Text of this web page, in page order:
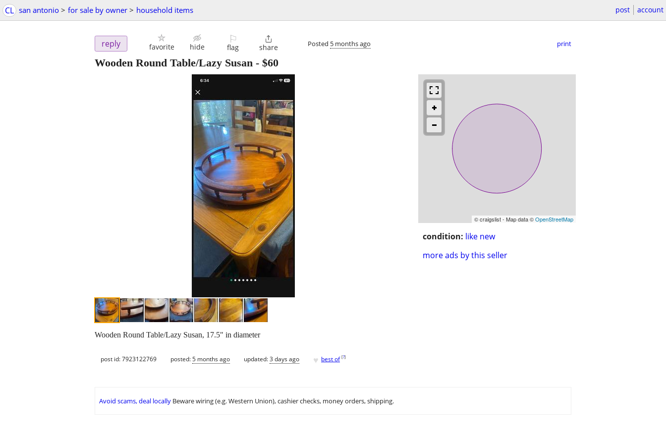
CL san antonio > for sale by owner > household items post account
reply favorite hide
⚐
flag

share Posted 5 months ago print
Wooden Round Table/Lazy Susan - $60
© craigslist - Map data ©OpenStreetMap
condition: like new
more ads by this seller
Wooden Round Table/Lazy Susan, 17.5" in diameter
post id: 7923122769 posted:5 months ago updated:3 days ago ♥ best of [?]
Avoid scams, deal locally Beware wiring (e.g. Western Union), cashier checks, money orders, shipping.